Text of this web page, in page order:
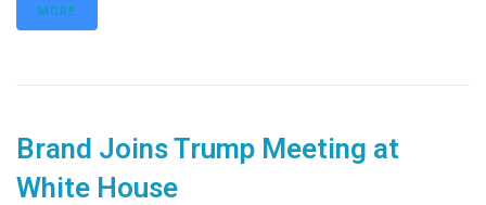
MORE
Brand Joins Trump Meeting at
White House